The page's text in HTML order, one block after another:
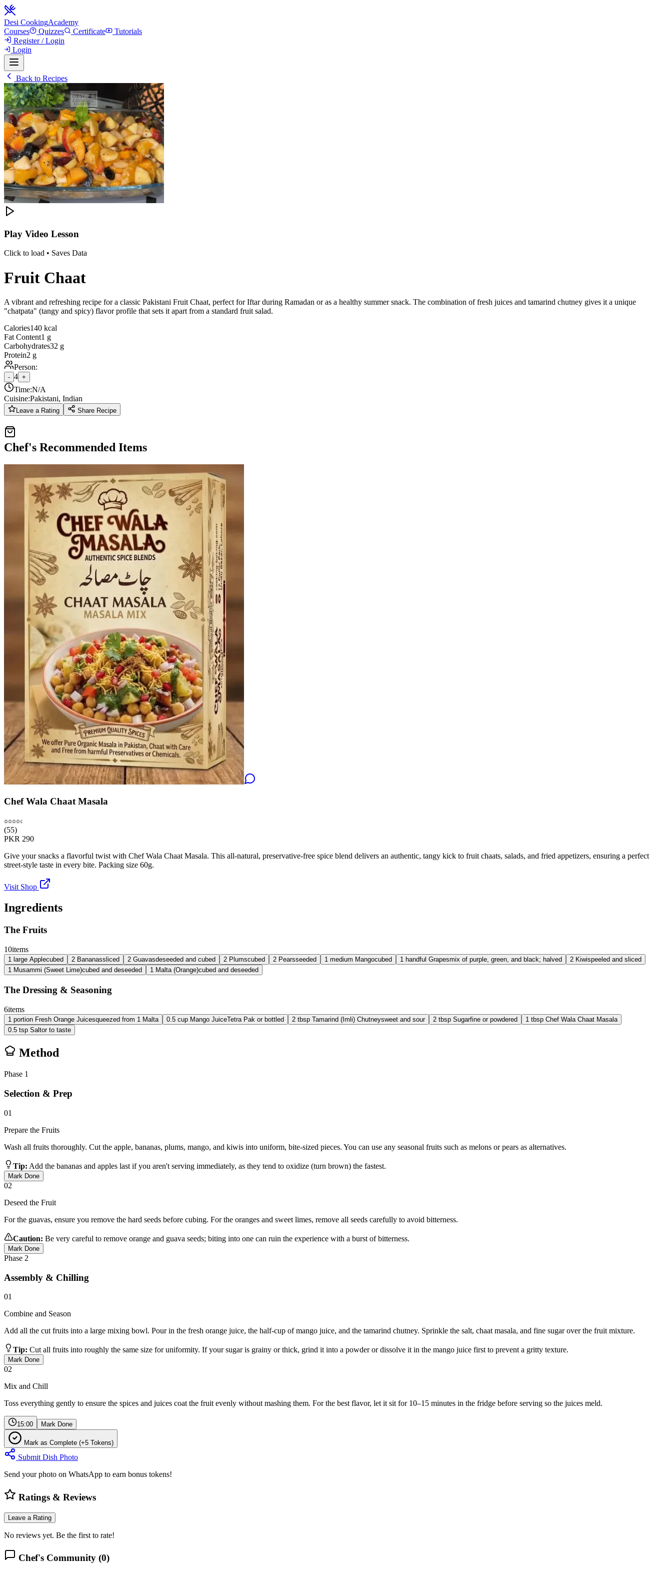
Desi CookingAcademy
Courses
Quizzes Certificate
Tutorials
Register / Login
Login
Back to Recipes
Play Video Lesson
Click to load • Saves Data
Fruit Chaat
A vibrant and refreshing recipe for a classic Pakistani Fruit Chaat, perfect for Iftar during Ramadan or as a healthy summer snack. The combination of fresh juices and tamarind chutney gives it a unique
"chatpata" (tangy and spicy) flavor profile that sets it apart from a standard fruit salad.
Calories140 kcal
Fat Content1 g
Carbohydrates32 g
Protein2 g
Person:
- 4 +
Time:N/A
Cuisine:Pakistani, Indian
Leave a Rating Share Recipe
Chef's Recommended Items
Chef Wala Chaat Masala
(55)
PKR 290
Give your snacks a flavorful twist with Chef Wala Chaat Masala. This all-natural, preservative-free spice blend delivers an authentic, tangy kick to fruit chaats, salads, and fried appetizers, ensuring a perfect
street-style taste in every bite. Packing size 60g.
Visit Shop
Ingredients
The Fruits
10items
1 large Applecubed 2 Bananassliced 2 Guavasdeseeded and cubed 2 Plumscubed 2 Pearsseeded 1 medium Mangocubed 1 handful Grapesmix of purple, green, and black; halved 2 Kiwispeeled and sliced
1 Musammi (Sweet Lime)cubed and deseeded 1 Malta (Orange)cubed and deseeded
The Dressing & Seasoning
6items
1 portion Fresh Orange Juicesqueezed from 1 Malta 0.5 cup Mango JuiceTetra Pak or bottled 2 tbsp Tamarind (Imli) Chutneysweet and sour 2 tbsp Sugarfine or powdered 1 tbsp Chef Wala Chaat Masala
0.5 tsp Saltor to taste
Method
Phase 1
Selection & Prep
01
Prepare the Fruits
Wash all fruits thoroughly. Cut the apple, bananas, plums, mango, and kiwis into uniform, bite-sized pieces. You can use any seasonal fruits such as melons or pears as alternatives.
Tip: Add the bananas and apples last if you aren't serving immediately, as they tend to oxidize (turn brown) the fastest.
Mark Done
02
Deseed the Fruit
For the guavas, ensure you remove the hard seeds before cubing. For the oranges and sweet limes, remove all seeds carefully to avoid bitterness.
Caution: Be very careful to remove orange and guava seeds; biting into one can ruin the experience with a burst of bitterness.
Mark Done
Phase 2
Assembly & Chilling
01
Combine and Season
Add all the cut fruits into a large mixing bowl. Pour in the fresh orange juice, the half-cup of mango juice, and the tamarind chutney. Sprinkle the salt, chaat masala, and fine sugar over the fruit mixture.
Tip: Cut all fruits into roughly the same size for uniformity. If your sugar is grainy or thick, grind it into a powder or dissolve it in the mango juice first to prevent a gritty texture.
Mark Done
02
Mix and Chill
Toss everything gently to ensure the spices and juices coat the fruit evenly without mashing them. For the best flavor, let it sit for 10–15 minutes in the fridge before serving so the juices meld.
15:00 Mark Done
Mark as Complete (+5 Tokens)
Submit Dish Photo
Send your photo on WhatsApp to earn bonus tokens!
Ratings & Reviews
Leave a Rating
No reviews yet. Be the first to rate!
Chef's Community (0)